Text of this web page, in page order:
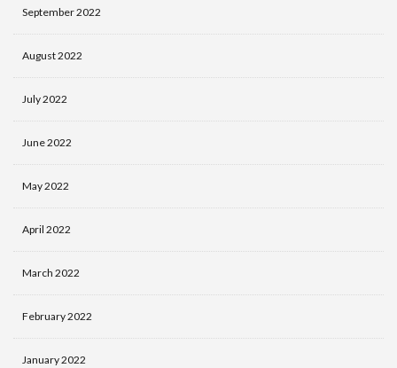
September 2022
August 2022
July 2022
June 2022
May 2022
April 2022
March 2022
February 2022
January 2022